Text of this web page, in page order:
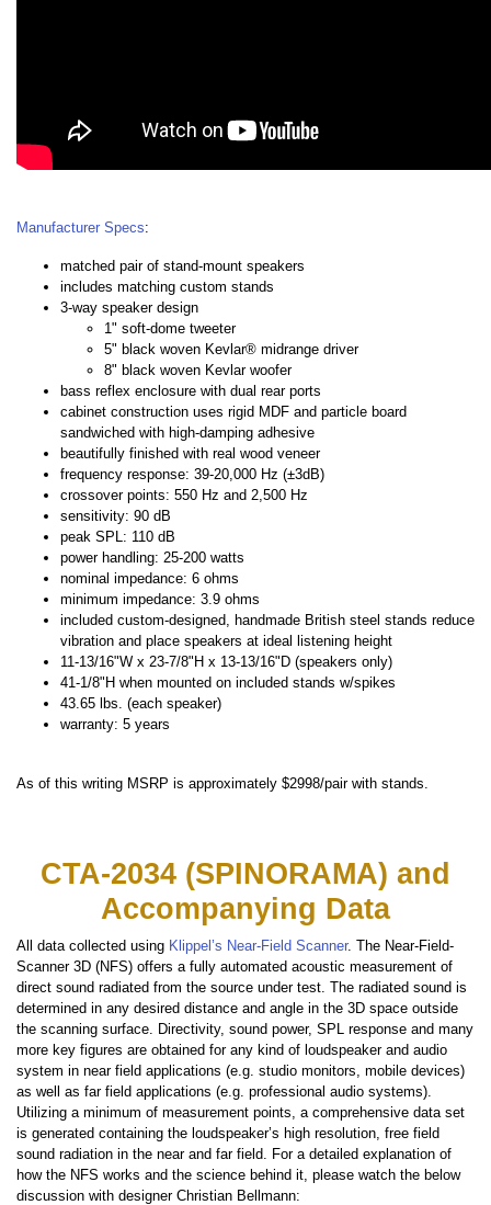
Manufacturer Specs:
matched pair of stand-mount speakers
includes matching custom stands
3-way speaker design
1" soft-dome tweeter
5" black woven Kevlar® midrange driver
8" black woven Kevlar woofer
bass reflex enclosure with dual rear ports
cabinet construction uses rigid MDF and particle board
sandwiched with high-damping adhesive
beautifully finished with real wood veneer
frequency response: 39-20,000 Hz (±3dB)
crossover points: 550 Hz and 2,500 Hz
sensitivity: 90 dB
peak SPL: 110 dB
power handling: 25-200 watts
nominal impedance: 6 ohms
minimum impedance: 3.9 ohms
included custom-designed, handmade British steel stands reduce
vibration and place speakers at ideal listening height
11-13/16"W x 23-7/8"H x 13-13/16"D (speakers only)
41-1/8"H when mounted on included stands w/spikes
43.65 lbs. (each speaker)
warranty: 5 years
As of this writing MSRP is approximately $2998/pair with stands.
CTA-2034 (SPINORAMA) and
Accompanying Data
All data collected using Klippel’s Near-Field Scanner. The Near-Field-
Scanner 3D (NFS) offers a fully automated acoustic measurement of
direct sound radiated from the source under test. The radiated sound is
determined in any desired distance and angle in the 3D space outside
the scanning surface. Directivity, sound power, SPL response and many
more key figures are obtained for any kind of loudspeaker and audio
system in near field applications (e.g. studio monitors, mobile devices)
as well as far field applications (e.g. professional audio systems).
Utilizing a minimum of measurement points, a comprehensive data set
is generated containing the loudspeaker’s high resolution, free field
sound radiation in the near and far field. For a detailed explanation of
how the NFS works and the science behind it, please watch the below
discussion with designer Christian Bellmann: